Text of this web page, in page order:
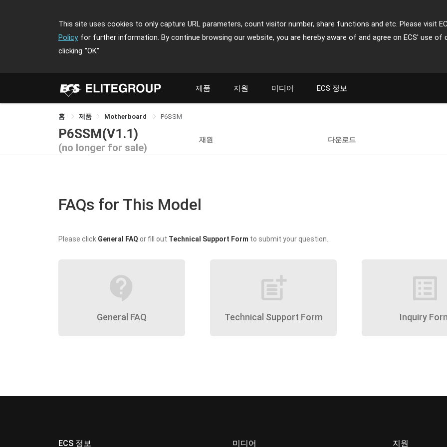
This site uses cookies to only capture URL parameters, count visitor number, share functions and etc. Please visit
Policy for further information. By continue browsing our website, you are hereby aware of and agree on ECS' use of
clicking "OK"
제품 지원 미디어 ECS 정보
홈 제품 Motherboard P6SSM
P6SSM(V1.1)
(no longer for sale)
재원 다운로드
FAQs for This Model
Please click General FAQ or fill out Technical Support Form to submit your question.
contact_support
General FAQ
post_add
Technical Support Form
list_alt
Inquiry
ECS 정보 미디어 지원